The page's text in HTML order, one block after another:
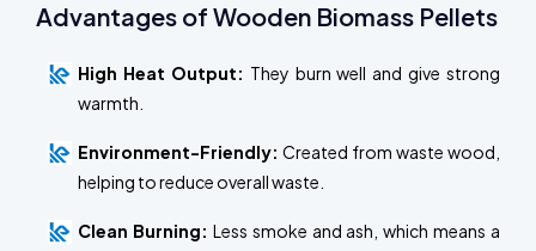
Advantages of Wooden Biomass Pellets
High Heat Output: They burn well and give strong
warmth.
Environment-Friendly: Created from waste wood,
helping to reduce overall waste.
Clean Burning: Less smoke and ash, which means a